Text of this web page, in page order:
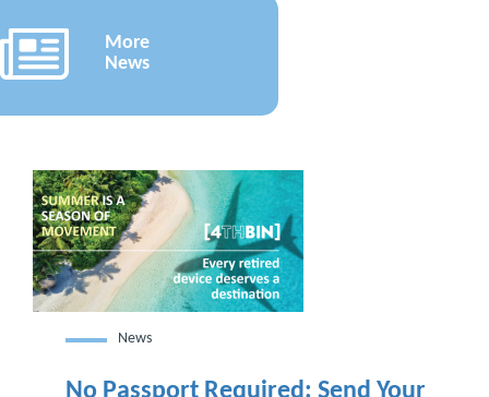
More
News
News
No Passport Required: Send Your